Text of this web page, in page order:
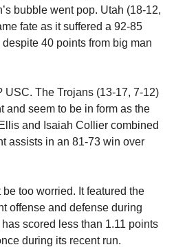
bubble went pop. Utah (18-12,
fate as it suffered a 92-85
despite 40 points from big man
USC. The Trojans (13-17, 7-12)
and seem to be in form as the
and Isaiah Collier combined
assists in an 81-73 win over
too worried. It featured the
offense and defense during
scored less than 1.11 points
during its recent run.